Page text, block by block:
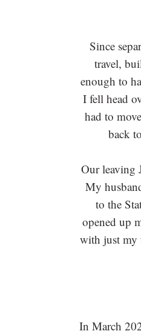
Since
travel,
enough to
I fell head
had to
back
Our leaving
My
to the
opened up
with just my
In March